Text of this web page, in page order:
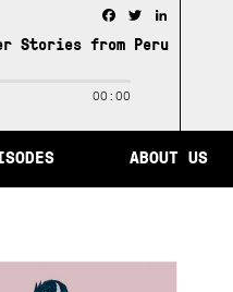
Stories from Peru / The
Facebook
Twitter
00:00
ABOUT US